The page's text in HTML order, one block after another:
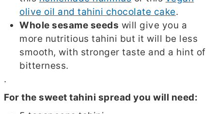
olive oil and tahini chocolate cake.
Whole sesame seeds will give you a
more nutritious tahini but it will be less
smooth, with stronger taste and a hint of
bitterness.
.
For the sweet tahini spread you will need: